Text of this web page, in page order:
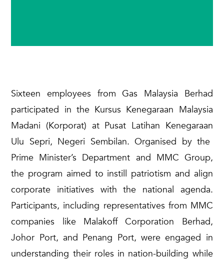
Sixteen employees from Gas Malaysia Berhad
participated in the Kursus Kenegaraan Malaysia
Madani (Korporat) at Pusat Latihan Kenegaraan
Ulu Sepri, Negeri Sembilan. Organised by the
Prime Minister’s Department and MMC Group,
the program aimed to instill patriotism and align
corporate initiatives with the national agenda.
Participants, including representatives from MMC
companies like Malakoff Corporation Berhad,
Johor Port, and Penang Port, were engaged in
understanding their roles in nation-building while